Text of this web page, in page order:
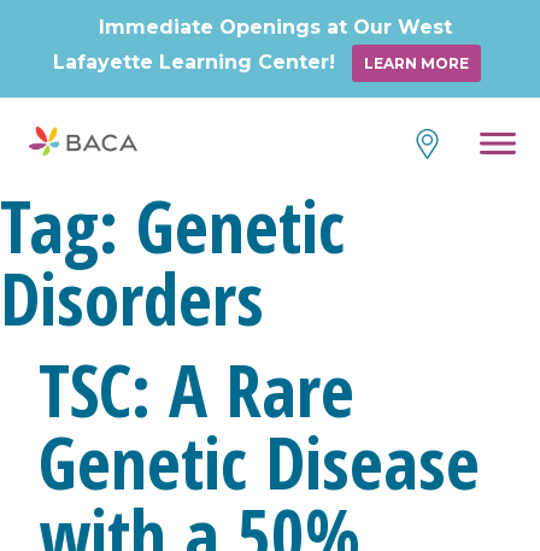
Tag: Genetic
Disorders
TSC: A Rare
Genetic Disease
Immediate Openings at Our West
Lafayette Learning Center!
LEARN MORE